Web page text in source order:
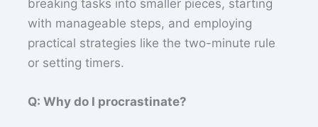
breaking tasks into smaller pieces, starting
with manageable steps, and employing
practical strategies like the two-minute rule
or setting timers.
Q: Why do I procrastinate?